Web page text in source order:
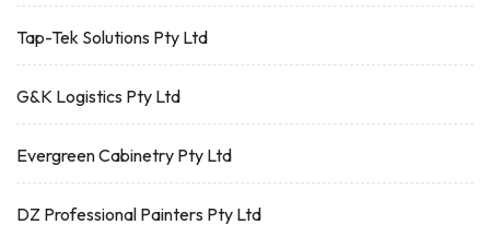
Tap-Tek Solutions Pty Ltd
G&K Logistics Pty Ltd
Evergreen Cabinetry Pty Ltd
DZ Professional Painters Pty Ltd